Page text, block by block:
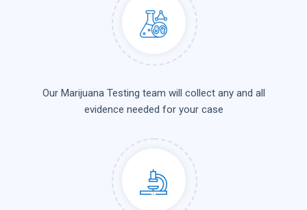
Our Marijuana Testing team will collect any and all
evidence needed for your case